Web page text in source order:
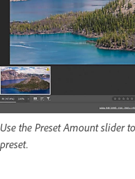
Use the Preset Amount slider
preset.